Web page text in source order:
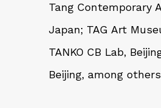
Tang Contemporary
Japan; TAG Art
TANKO CB Lab,
Beijing, among